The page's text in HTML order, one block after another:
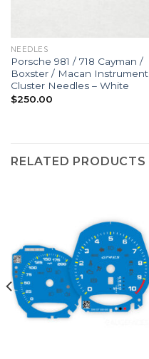
NEEDLES
Porsche 981 / 718 Cayman /
Boxster / Macan Instrument
Cluster Needles – White
$250.00
RELATED PRODUCTS